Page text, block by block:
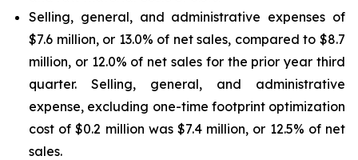
Selling, general, and administrative expenses of
$7.6 million, or 13.0% of net sales, compared to $8.7
million, or 12.0% of net sales for the prior year third
quarter. Selling, general, and administrative
expense, excluding one-time footprint optimization
cost of $0.2 million was $7.4 million, or 12.5% of net
sales.